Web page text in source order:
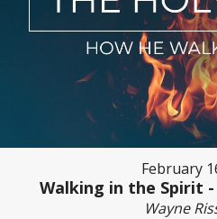
February
Walking in the Spirit
Wayne